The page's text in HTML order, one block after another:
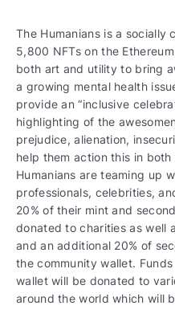
The Humanians is a socially
5,800 NFTs on the
both art and utility to bring
a growing mental health
provide an “inclusive
highlighting of the
prejudice, alienation,
help them action this in
Humanians are teaming up
professionals, celebrities,
20% of their mint and
donated to charities as well
and an additional 20% of
the community wallet.
wallet will be donated to
around the world which will